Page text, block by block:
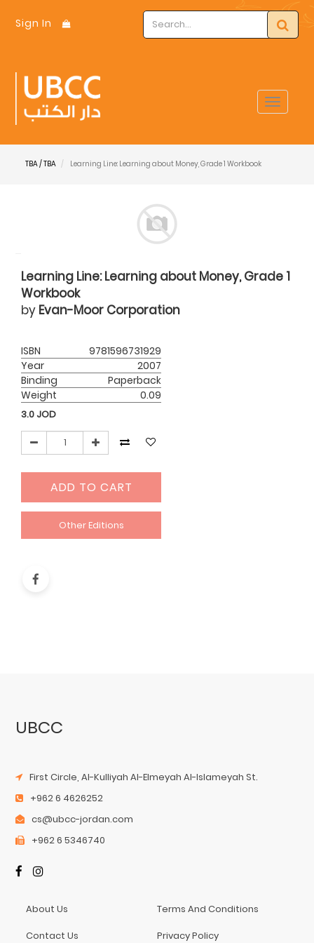
Sign In
Toggle
TBA / TBA Learning Line: Learning about Money, Grade 1 Workbook
Learning Line: Learning about Money, Grade 1
Workbook
by Evan-Moor Corporation
ISBN
9781596731929
Year
2007
Binding
Paperback
Weight
0.09
3.0 JOD
ADD TO CART
Other Editions
UBCC
First Circle, Al-Kulliyah Al-Elmeyah Al-Islameyah St.
+962 6 4626252
cs@ubcc-jordan.com
+962 6 5346740
About Us
Contact Us
Terms And Conditions
Privacy Policy